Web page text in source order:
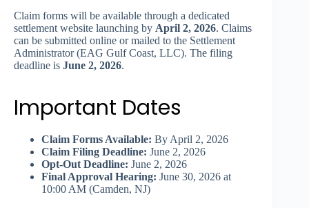
Claim forms will be available through a dedicated
settlement website launching by April 2, 2026. Claims
can be submitted online or mailed to the Settlement
Administrator (EAG Gulf Coast, LLC). The filing
deadline is June 2, 2026.
Important Dates
Claim Forms Available: By April 2, 2026
Claim Filing Deadline: June 2, 2026
Opt-Out Deadline: June 2, 2026
Final Approval Hearing: June 30, 2026 at
10:00 AM (Camden, NJ)